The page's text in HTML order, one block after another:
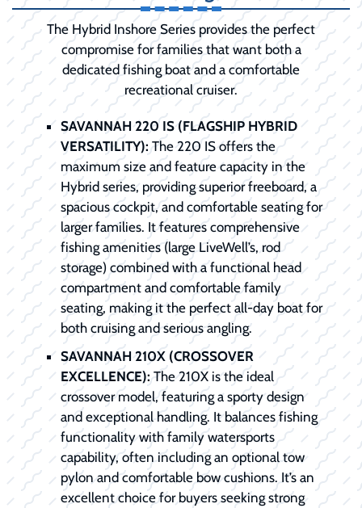
The Hybrid Inshore Series provides the perfect
compromise for families that want both a
dedicated fishing boat and a comfortable
recreational cruiser.
SAVANNAH 220 IS (FLAGSHIP HYBRID
VERSATILITY):The 220 IS offers the
maximum size and feature capacity in the
Hybrid series, providing superior freeboard, a
spacious cockpit, and comfortable seating for
larger families. It features comprehensive
fishing amenities (large LiveWell’s, rod
storage) combined with a functional head
compartment and comfortable family
seating, making it the perfect all-day boat for
both cruising and serious angling.
SAVANNAH 210X (CROSSOVER
EXCELLENCE):The 210X is the ideal
crossover model, featuring a sporty design
and exceptional handling. It balances fishing
functionality with family watersports
capability, often including an optional tow
pylon and comfortable bow cushions. It’s an
excellent choice for buyers seeking strong